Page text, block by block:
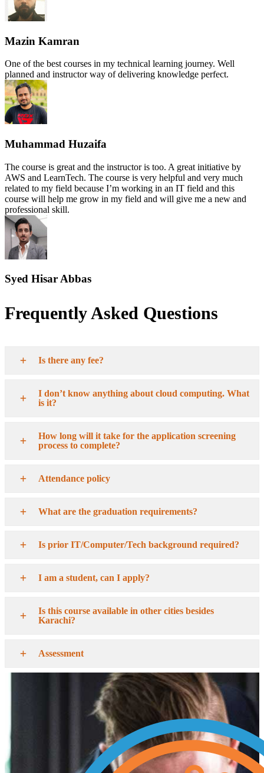
Mazin Kamran
One of the best courses in my technical learning journey. Well
planned and instructor way of delivering knowledge perfect.
Muhammad Huzaifa
The course is great and the instructor is too. A great initiative by
AWS and LearnTech. The course is very helpful and very much
related to my field because I’m working in an IT field and this
course will help me grow in my field and will give me a new and
professional skill.
Syed Hisar Abbas
Frequently Asked Questions
Is there any fee?
I don’t know anything about cloud computing. What
is it?
How long will it take for the application screening
process to complete?
Attendance policy
What are the graduation requirements?
Is prior IT/Computer/Tech background required?
I am a student, can I apply?
Is this course available in other cities besides
Karachi?
Assessment